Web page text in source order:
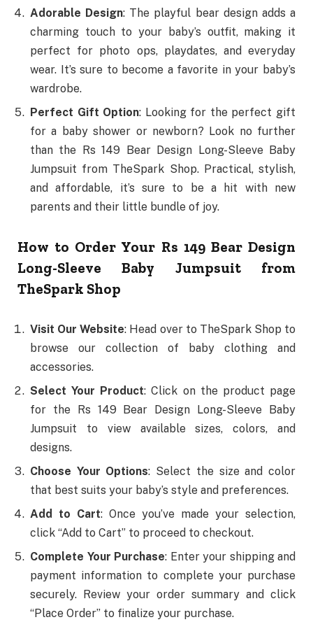
Adorable Design: The playful bear design adds a
charming touch to your baby’s outfit, making it
perfect for photo ops, playdates, and everyday
wear. It’s sure to become a favorite in your baby’s
wardrobe.
Perfect Gift Option: Looking for the perfect gift
for a baby shower or newborn? Look no further
than the Rs 149 Bear Design Long-Sleeve Baby
Jumpsuit from TheSpark Shop. Practical, stylish,
and affordable, it’s sure to be a hit with new
parents and their little bundle of joy.
How to Order Your Rs 149 Bear Design
Long-Sleeve Baby Jumpsuit from
TheSpark Shop
Visit Our Website: Head over to TheSpark Shop to
browse our collection of baby clothing and
accessories.
Select Your Product: Click on the product page
for the Rs 149 Bear Design Long-Sleeve Baby
Jumpsuit to view available sizes, colors, and
designs.
Choose Your Options: Select the size and color
that best suits your baby’s style and preferences.
Add to Cart: Once you’ve made your selection,
click “Add to Cart” to proceed to checkout.
Complete Your Purchase: Enter your shipping and
payment information to complete your purchase
securely. Review your order summary and click
“Place Order” to finalize your purchase.